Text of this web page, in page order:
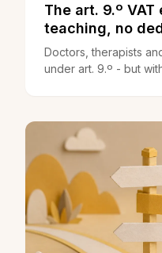
The art. 9.º VAT
teaching, no
Doctors, therapists
under art. 9.º - but